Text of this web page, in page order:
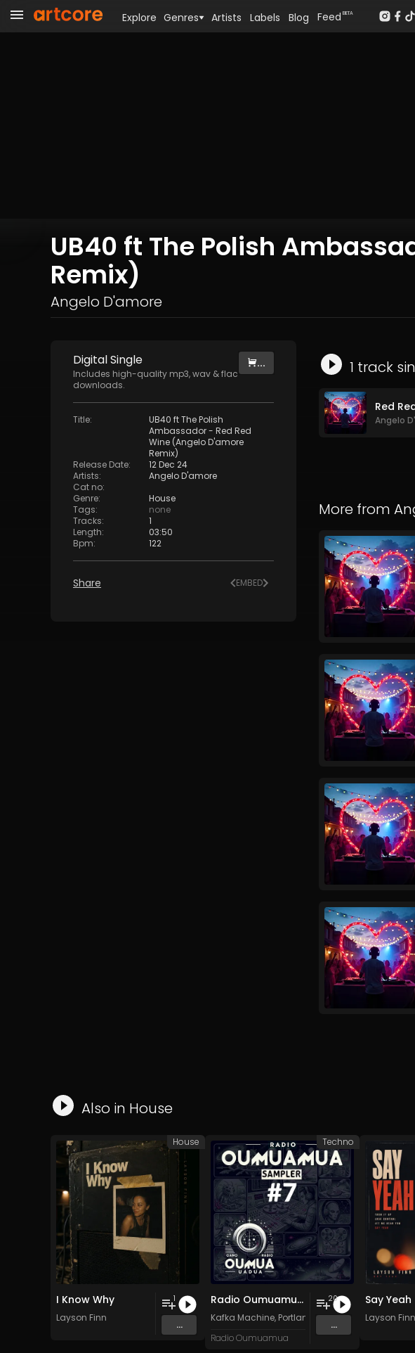
UB40 ft The Polish
Remix)
Angelo D'amore
DigitalSingle
Includes high-quality mp3, wav & flac
downloads.
...
Title:
UB40 ft The Polish
Ambassador - Red Red
Wine (Angelo D'amore
Remix)
Release Date:
12 Dec 24
Artists:
Angelo D'amore
Cat no:
Genre:
House
Tags:
none
Tracks:
1
Length:
03:50
Bpm: 122
Share EMBED
1 track
Red
Angelo
More from
Also in House
I Know Why
Layson Finn
1
...
House
Radio Oumuamua Sampler #7
Kafka Machine, Portland Pi(e) Rats SoPo,Heart
Radio Oumuamua
20
...
Techno
Say Yeah
Layson Finn
Explore Genres Artists Labels Blog Feed BETA